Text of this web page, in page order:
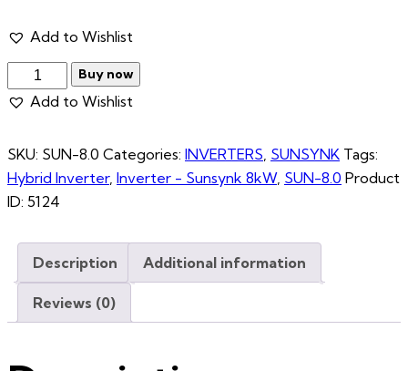
Add to Wishlist
Buy now
Add to Wishlist
SKU: SUN-8.0 Categories: INVERTERS, SUNSYNK Tags:
Hybrid Inverter, Inverter - Sunsynk 8kW, SUN-8.0 Product
ID: 5124
Description Additional information
Reviews (0)